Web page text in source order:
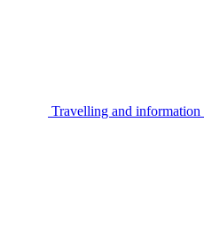
Travelling and information